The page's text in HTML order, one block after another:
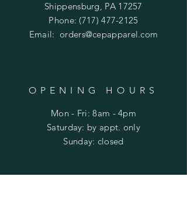
Shippensburg, PA 17257
Phone: (717) 477-2125
Email:orders@cepapparel.com
OPENING HOURS
Mon - Fri: 8am - 4pm
​​Saturday: by appt. only
​Sunday: closed